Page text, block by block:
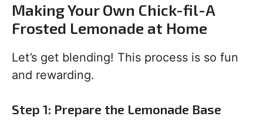
Making Your Own Chick-fil-A
Frosted Lemonade at Home
Let’s get blending! This process is so fun
and rewarding.
Step 1: Prepare the Lemonade Base